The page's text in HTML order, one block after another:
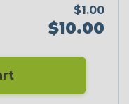
$1.00
$10.00